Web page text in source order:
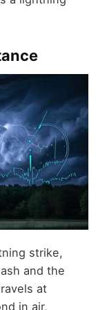
strike,
and the
at
in air,